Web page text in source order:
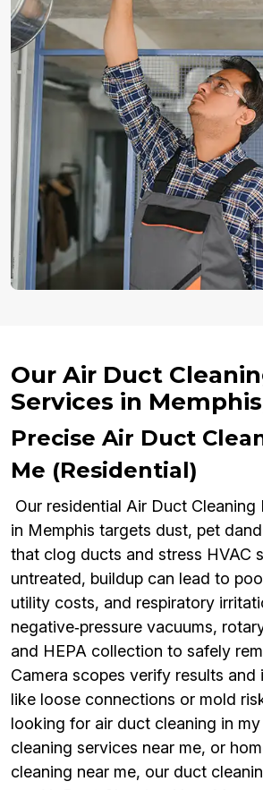
Our Air Duct
Services in
Precise Air Duct
Me (Residential)
Our residential Air Duct Cleaning
in Memphis targets dust, pet
that clog ducts and stress HVAC
untreated, buildup can lead to
utility costs, and respiratory
negative‑pressure vacuums,
and HEPA collection to safely
Camera scopes verify results and
like loose connections or mold
looking for air duct cleaning in
cleaning services near me, or
cleaning near me, our duct